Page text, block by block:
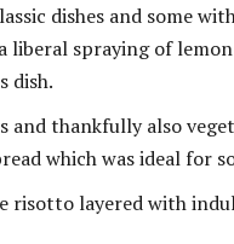
dishes and some
liberal spraying of
dish.
and thankfully also
which was ideal for
risotto layered with